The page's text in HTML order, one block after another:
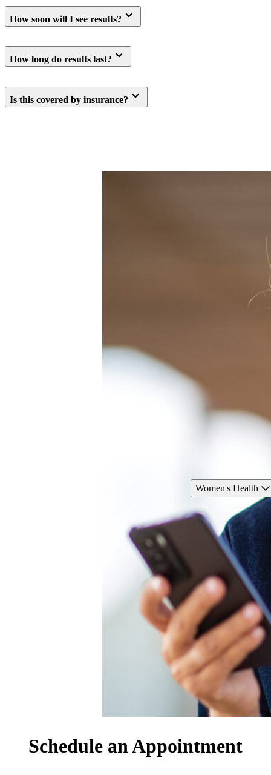
Women's Health
How soon will I see results?
How long do results last?
Is this covered by insurance?
Schedule an Appointment